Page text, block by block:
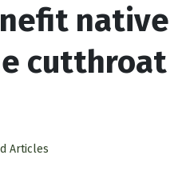
native
cutthroat
Articles